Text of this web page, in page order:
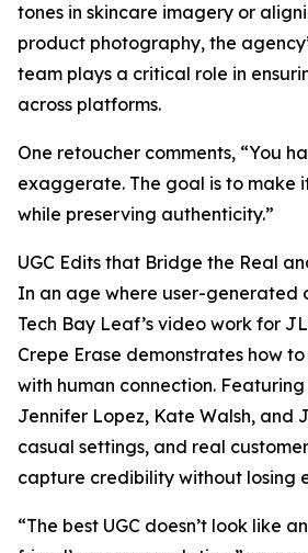
tones in skincare imagery or
product photography, the
team plays a critical role in
across platforms.
One retoucher comments, “You
exaggerate. The goal is to make
while preserving authenticity.”
UGC Edits that Bridge the Real
In an age where user-generated
Tech Bay Leaf’s video work for
Crepe Erase demonstrates how
with human connection.
Jennifer Lopez, Kate Walsh, and
casual settings, and real
capture credibility without losing
“The best UGC doesn’t look like